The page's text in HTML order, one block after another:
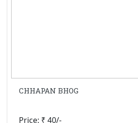
CHHAPAN BHOG
Price: ₹ 40/-